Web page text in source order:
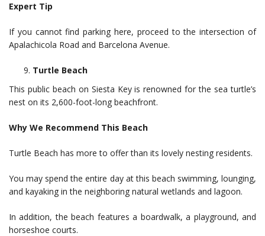
Expert Tip
If you cannot find parking here, proceed to the intersection of
Apalachicola Road and Barcelona Avenue.
Turtle Beach
This public beach on Siesta Key is renowned for the sea turtle’s
nest on its 2,600-foot-long beachfront.
Why We Recommend This Beach
Turtle Beach has more to offer than its lovely nesting residents.
You may spend the entire day at this beach swimming, lounging,
and kayaking in the neighboring natural wetlands and lagoon.
In addition, the beach features a boardwalk, a playground, and
horseshoe courts.